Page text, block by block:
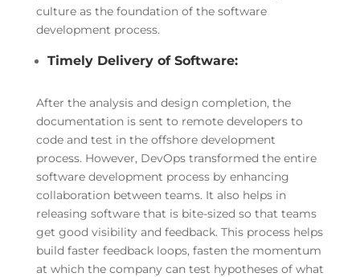
culture as the foundation of the software
development process.
Timely Delivery of Software:
After the analysis and design completion, the
documentation is sent to remote developers to
code and test in the offshore development
process. However, DevOps transformed the entire
software development process by enhancing
collaboration between teams. It also helps in
releasing software that is bite-sized so that teams
get good visibility and feedback. This process helps
build faster feedback loops, fasten the momentum
at which the company can test hypotheses of what